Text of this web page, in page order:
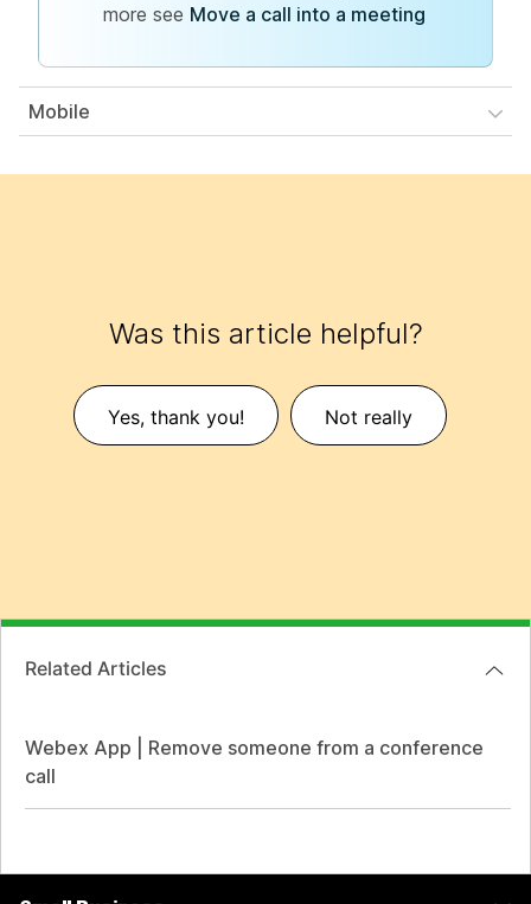
more see Move a call into a meeting
Mobile
Was this article helpful?
Yes, thank you! Not really
Related Articles
Webex App | Remove someone from a conference
call